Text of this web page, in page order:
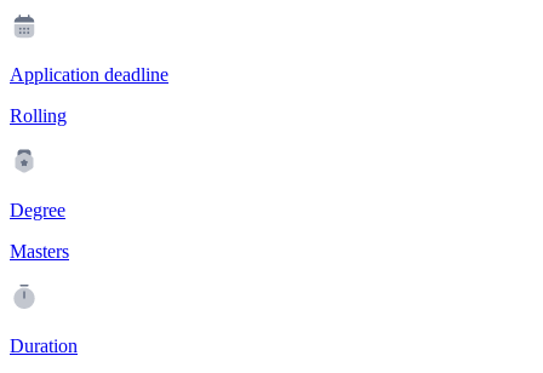
Application deadline
Rolling
Degree
Masters
Duration